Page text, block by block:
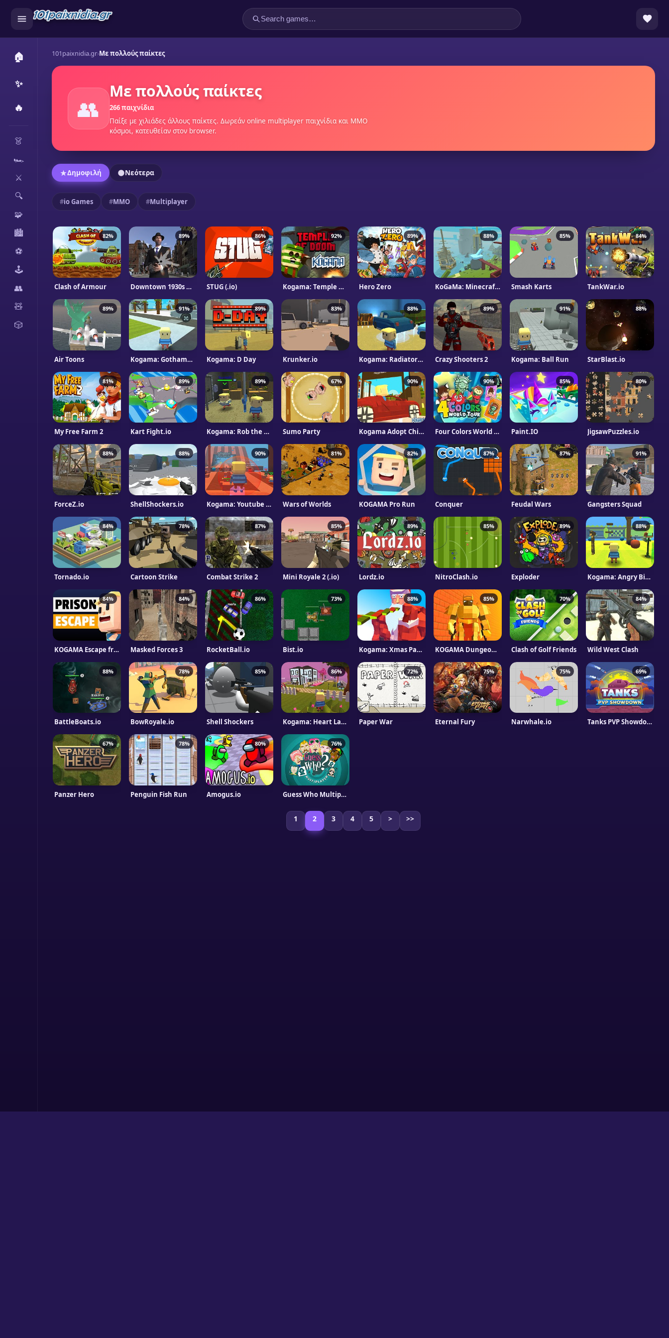
🏠
✨
🔥
👗
🏎️
⚔️
🔍
🧩
🏙️
⚽
🕹️
👥
🧸
🎲
101paixnidia.gr›Mε πολλούς παίκτες
👥
Mε πολλούς παίκτες
266 παιχνίδια
Παίξε με χιλιάδες άλλους παίκτες. Δωρεάν online multiplayer παιχνίδια και MMO
κόσμοι, κατευθείαν στον browser.
Δημοφιλή Νεότερα
io Games MMO Multiplayer
82%
Clash of Armour
89%
Downtown 1930s Mafia
86%
STUG (.io)
92%
Kogama: Temple Of Doom
89%
Hero Zero
88%
KoGaMa: Minecraft Real
85%
Smash Karts
84%
TankWar.io
89%
Air Toons
91%
Kogama: Gothame City Impostore
89%
Kogama: D Day
83%
Krunker.io
88%
Kogama: Radiator Springs
89%
Crazy Shooters 2
91%
Kogama: Ball Run
88%
StarBlast.io
81%
My Free Farm 2
89%
Kart Fight.io
89%
Kogama: Rob the bank
67%
Sumo Party
90%
Kogama Adopt Children and Form Your Family
90%
Four Colors World Tour Multiplayer
85%
Paint.IO
80%
JigsawPuzzles.io
88%
ForceZ.io
88%
ShellShockers.io
90%
Kogama: Youtube vs. Facebook
81%
Wars of Worlds
82%
KOGAMA Pro Run
87%
Conquer
87%
Feudal Wars
91%
Gangsters Squad
84%
Tornado.io
78%
Cartoon Strike
87%
Combat Strike 2
85%
Mini Royale 2 (.io)
89%
Lordz.io
85%
NitroClash.io
89%
Exploder
88%
Kogama: Angry Birds
84%
KOGAMA Escape from Prison
84%
Masked Forces 3
86%
RocketBall.io
73%
Bist.io
88%
Kogama: Xmas Parkour
85%
KOGAMA Dungeon Run
70%
Clash of Golf Friends
84%
Wild West Clash
88%
BattleBoats.io
78%
BowRoyale.io
85%
Shell Shockers
86%
Kogama: Heart Land
72%
Paper War
75%
Eternal Fury
75%
Narwhale.io
69%
Tanks PVP Showdown
67%
Panzer Hero
78%
Penguin Fish Run
80%
Amogus.io
76%
Guess Who Multiplayer
1 2 3 4 5 > >>